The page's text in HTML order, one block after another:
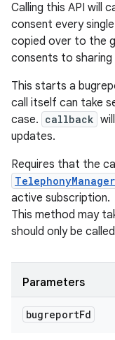
Calling this API will
consent every
copied over to the
consents to
This starts a
call itself can take
case. callback
updates.
Requires that the
active subscription.
This method may
should only be
Parameters
bugreportFd